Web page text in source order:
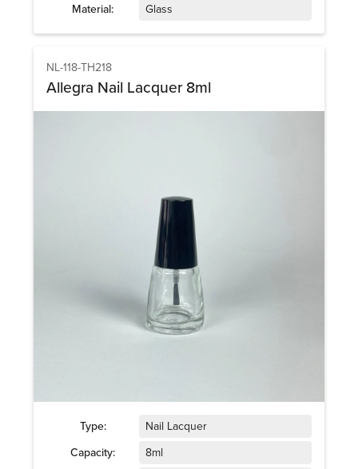
Material:
Glass
NL-118-TH218
Allegra Nail Lacquer 8ml
Type:
Nail Lacquer
Capacity:
8ml